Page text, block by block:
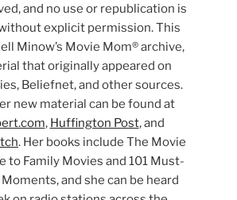
and no use or republication is
explicit permission. This
Minow’s Movie Mom® archive,
that originally appeared on
Beliefnet, and other sources.
new material can be found at
, Huffington Post, and
. Her books include The Movie
to Family Movies and 101 Must-
and she can be heard